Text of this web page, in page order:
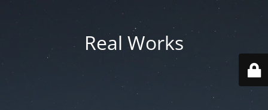
Real Works